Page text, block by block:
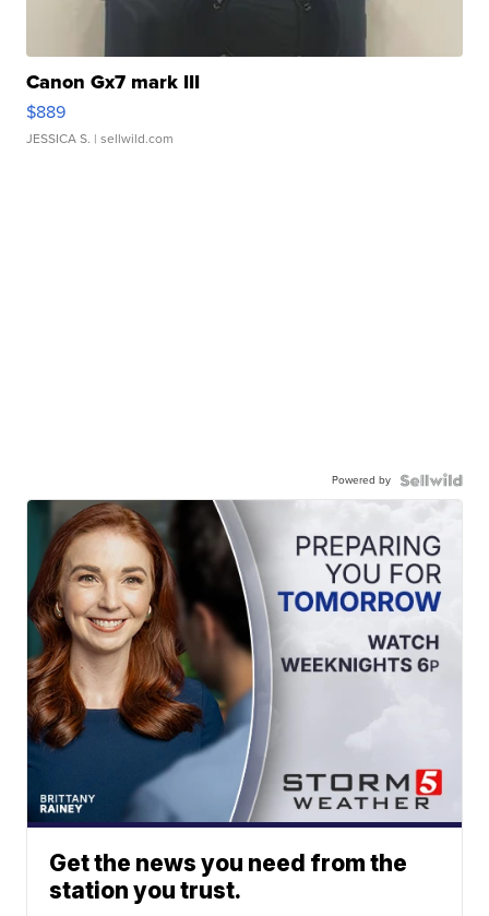
Canon Gx7 mark III
$889
JESSICA S. | sellwild.com
Powered by
Get the news you need from the
station you trust.